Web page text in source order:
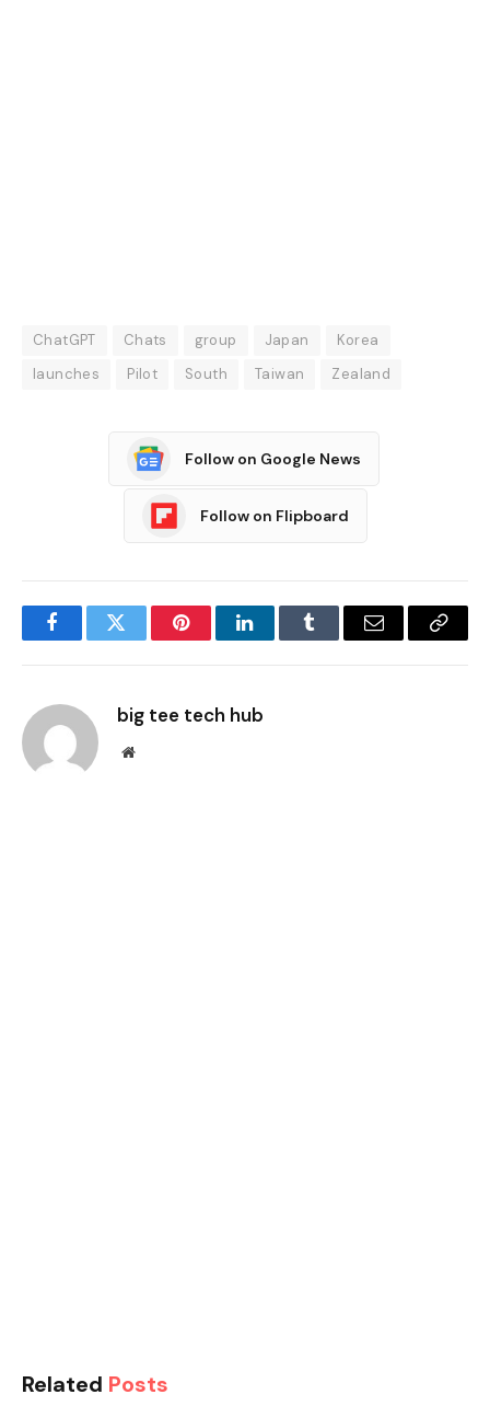
ChatGPT Chats group Japan
Korea
launches
Pilot South Taiwan Zealand
Follow on Google News
Follow on Flipboard
FacebookTwitter PinterestLinkedInTumblr Email
Copy
big tee tech hub
Website
Related Posts